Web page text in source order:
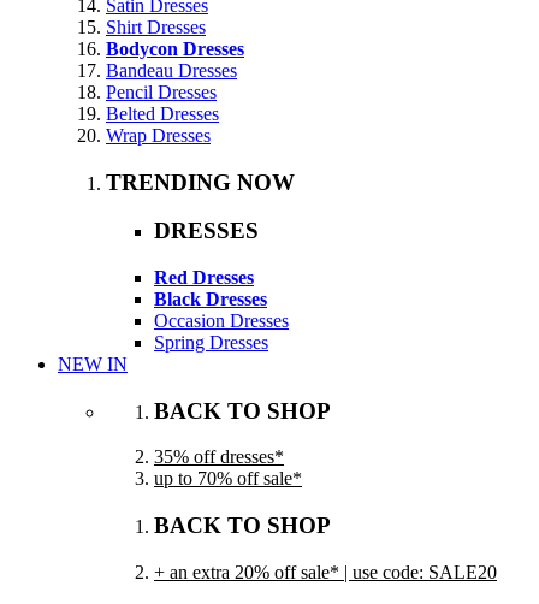
Satin Dresses
Shirt Dresses
Bodycon Dresses
Bandeau Dresses
Pencil Dresses
Belted Dresses
Wrap Dresses
TRENDING NOW
DRESSES
Red Dresses
Black Dresses
Occasion Dresses
Spring Dresses
NEW IN
BACK TO SHOP
35% off dresses*
up to 70% off sale*
BACK TO SHOP
+ an extra 20% off sale* | use code: SALE20